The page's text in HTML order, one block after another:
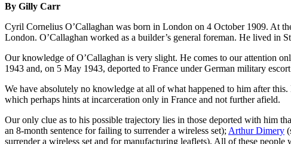
By Gilly Carr
Cyril Cornelius O’Callaghan was born in London on 4 October 1909. At
London. O’Callaghan worked as a builder’s general foreman. He lived
Our knowledge of O’Callaghan is very slight. He comes to our attention
1943 and, on 5 May 1943, deported to France under German military
We have absolutely no knowledge at all of what happened to him after
which perhaps hints at incarceration only in France and not further afield.
Our only clue as to his possible trajectory lies in those deported with him
an 8-month sentence for failing to surrender a wireless set); Arthur Dimery
surrender a wireless set and for manufacturing leaflets). All of these